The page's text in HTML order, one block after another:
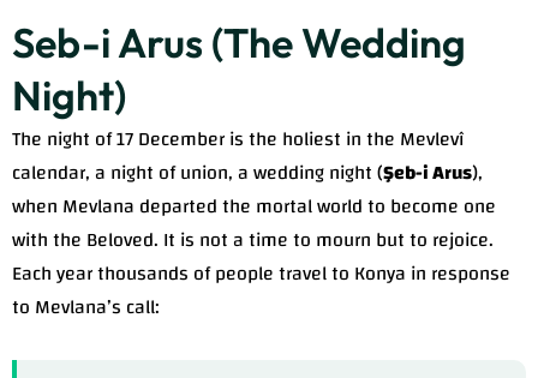
Seb-i Arus (The Wedding
Night)
The night of 17 December is the holiest in the Mevlevî
calendar, a night of union, a wedding night (Şeb-i Arus),
when Mevlana departed the mortal world to become one
with the Beloved. It is not a time to mourn but to rejoice.
Each year thousands of people travel to Konya in response
to Mevlana’s call: